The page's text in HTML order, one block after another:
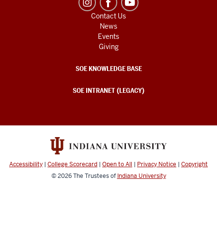
Contact Us
News
Events
Giving
SOE KNOWLEDGE BASE
SOE INTRANET (LEGACY)
Accessibility | College Scorecard | Open to All | Privacy Notice | Copyright
© 2026The Trustees of Indiana University